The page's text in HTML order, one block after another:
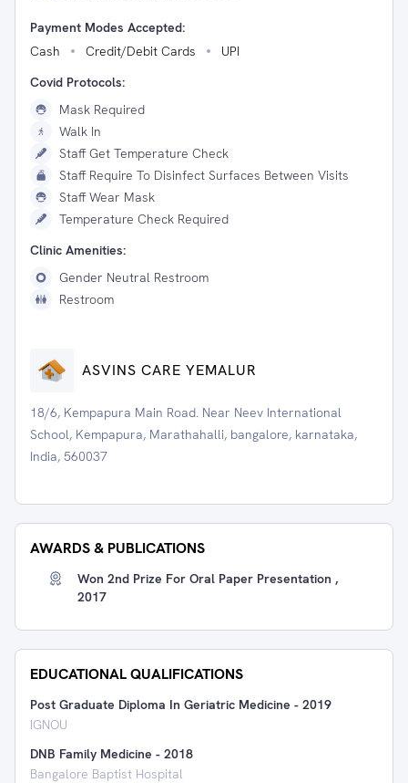
Payment Modes Accepted:
Cash
Credit/Debit Cards
UPI
Covid Protocols:
Mask Required
Walk In
Staff Get Temperature Check
Staff Require To Disinfect Surfaces Between Visits
Staff Wear Mask
Temperature Check Required
Clinic Amenities:
Gender Neutral Restroom
Restroom
ASVINS CARE YEMALUR
18/6, Kempapura Main Road. Near Neev International
School, Kempapura, Marathahalli, bangalore, karnataka,
India, 560037
AWARDS & PUBLICATIONS
Won 2nd Prize For Oral Paper Presentation ,
2017
EDUCATIONAL QUALIFICATIONS
Post Graduate Diploma In Geriatric Medicine - 2019
IGNOU
DNB Family Medicine - 2018
Bangalore Baptist Hospital